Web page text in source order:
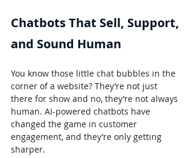
Chatbots That Sell, Support,
and Sound Human
You know those little chat bubbles in the
corner of a website? They’re not just
there for show and no, they’re not always
human. AI-powered chatbots have
changed the game in customer
engagement, and they’re only getting
sharper.